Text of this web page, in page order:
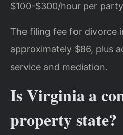
$100-$300/hour per
The filing fee for divorce
approximately $86, plus
service and mediation.
Is Virginia a
property state?